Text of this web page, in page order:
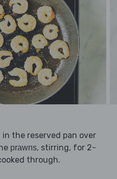
in the reserved pan over
prawns, stirring, for 2-
through.